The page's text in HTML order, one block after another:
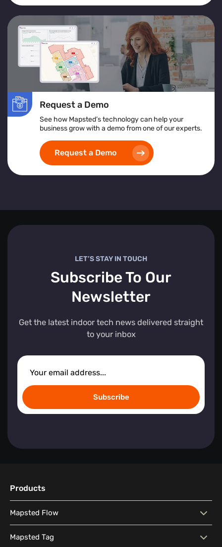
Request a Demo
See how Mapsted’s technology can help your
business grow with a demo from one of our experts.
Request a Demo
LET’S STAY IN TOUCH
Subscribe To Our
Newsletter
Get the latest indoor tech news delivered straight
to your inbox
Subscribe
Products
Mapsted Flow
Mapsted Flow Visitor Behaviour Analysis
Mapsted Tag